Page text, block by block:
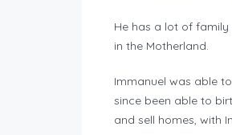
He has a lot of family
in the Motherland.
Immanuel was able
since been able to
and sell homes, with